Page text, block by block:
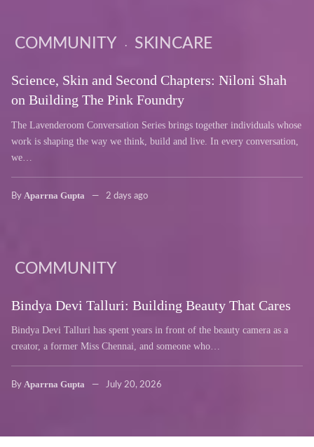
COMMUNITY SKINCARE
Science, Skin and Second Chapters: Niloni Shah
on Building The Pink Foundry
The Lavenderoom Conversation Series brings together individuals whose
work is shaping the way we think, build and live. In every conversation,
we…
By Aparrna Gupta 2 days ago
COMMUNITY
Bindya Devi Talluri: Building Beauty That Cares
Bindya Devi Talluri has spent years in front of the beauty camera as a
creator, a former Miss Chennai, and someone who…
By Aparrna Gupta July 20, 2026